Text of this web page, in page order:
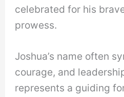
celebrated for his
prowess.
Joshua’s name often
courage, and
represents a guiding